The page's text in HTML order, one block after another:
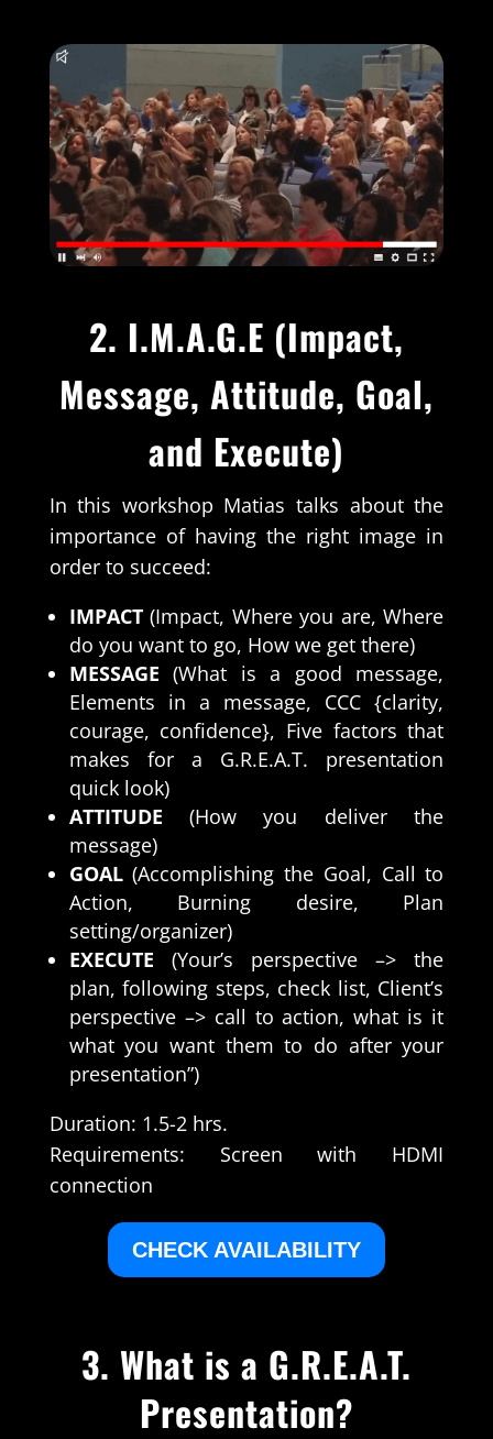
2. I.M.A.G.E (Impact,
Message, Attitude, Goal,
and Execute)
In this workshop Matias talks about the
importance of having the right image in
order to succeed:
IMPACT(Impact, Where you are, Where
do you want to go, How we get there)
MESSAGE (What is a good message,
Elements in a message, CCC {clarity,
courage, confidence}, Five factors that
makes for a G.R.E.A.T. presentation
quick look)
ATTITUDE (How you deliver the
message)
GOAL(Accomplishing the Goal, Call to
Action, Burning desire, Plan
setting/organizer)
EXECUTE (Your’s perspective –> the
plan, following steps, check list, Client’s
perspective –> call to action, what is it
what you want them to do after your
presentation”)
Duration: 1.5-2 hrs.
Requirements: Screen with HDMI
connection
CHECK AVAILABILITY
3. What is a G.R.E.A.T.
Presentation?